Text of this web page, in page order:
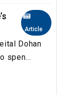
Article
Dohan
spen...